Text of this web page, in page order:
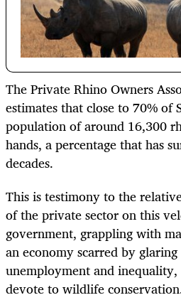
The Private Rhino Owners
estimates that close to 70% of
population of around 16,300
hands, a percentage that has
decades.
This is testimony to the
of the private sector on this
government, grappling with
an economy scarred by
unemployment and
devote to wildlife